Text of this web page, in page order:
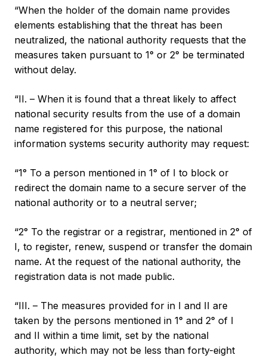
“When the holder of the domain name provides
elements establishing that the threat has been
neutralized, the national authority requests that the
measures taken pursuant to 1° or 2° be terminated
without delay.
“II. – When it is found that a threat likely to affect
national security results from the use of a domain
name registered for this purpose, the national
information systems security authority may request:
“1° To a person mentioned in 1° of I to block or
redirect the domain name to a secure server of the
national authority or to a neutral server;
“2° To the registrar or a registrar, mentioned in 2° of
I, to register, renew, suspend or transfer the domain
name. At the request of the national authority, the
registration data is not made public.
“III. – The measures provided for in I and II are
taken by the persons mentioned in 1° and 2° of I
and II within a time limit, set by the national
authority, which may not be less than forty-eight